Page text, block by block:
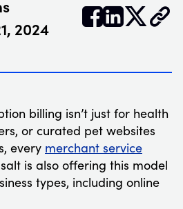
2024 𝕏
billing isn’t just for health
or curated pet websites
every merchant service
is also offering this model
types, including online